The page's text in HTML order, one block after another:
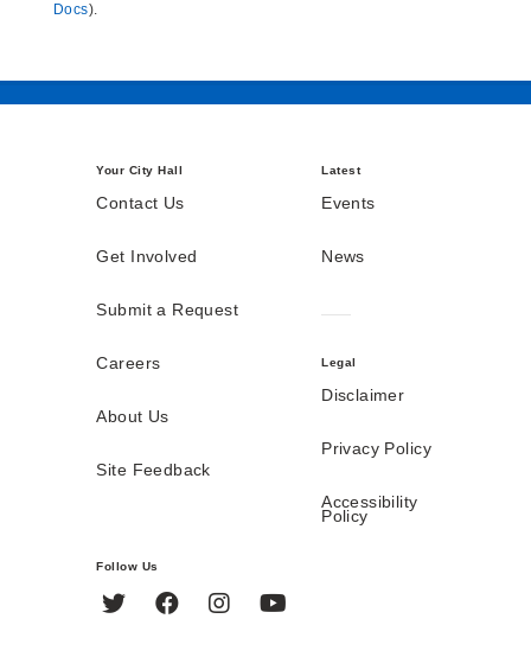
Docs).
Your City Hall
Contact Us
Get Involved
Submit a Request
Careers
About Us
Site Feedback
Latest
Events
News
Legal
Disclaimer
Privacy Policy
Accessibility
Policy
Follow Us
Twitter FacebookInstagram